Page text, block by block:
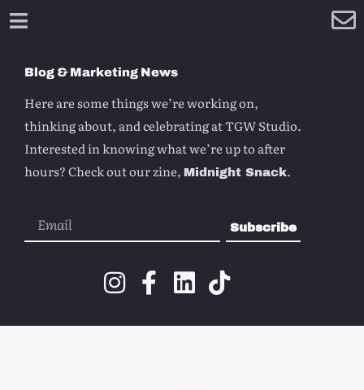
Blog & Marketing News
Here are some things we’re working on,
thinking about, and celebrating at TGW Studio.
Interested in knowing what we’re up to after
hours? Check out our zine, Midnight Snack.
Subscribe